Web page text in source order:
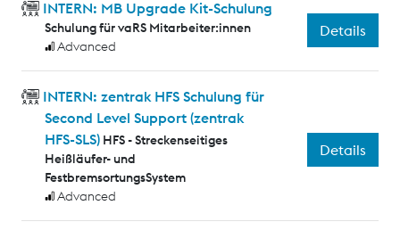
INTERN: MB Upgrade Kit-Schulung
Schulung für vaRS Mitarbeiter:innen
Advanced
Details
INTERN: zentrak HFS Schulung für
Second Level Support (zentrak
HFS-SLS) HFS - Streckenseitiges
Heißläufer- und
FestbremsortungsSystem
Advanced
Details